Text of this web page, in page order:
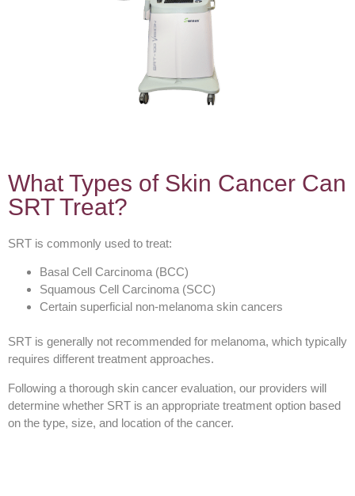
What Types of Skin Cancer Can
SRT Treat?
SRT is commonly used to treat:
Basal Cell Carcinoma (BCC)
Squamous Cell Carcinoma (SCC)
Certain superficial non-melanoma skin cancers
SRT is generally not recommended for melanoma, which typically
requires different treatment approaches.
Following a thorough skin cancer evaluation, our providers will
determine whether SRT is an appropriate treatment option based
on the type, size, and location of the cancer.